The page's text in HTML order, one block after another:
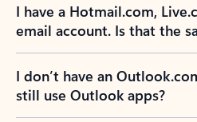
I have a Hotmail.com,
email account. Is that the
I don’t have an
still use Outlook apps?